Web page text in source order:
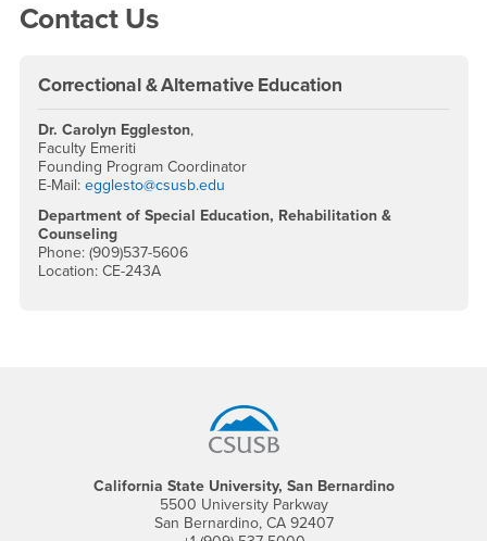
Right Content
Contact Us
Correctional & Alternative Education
Dr. Carolyn Eggleston,
Faculty Emeriti
Founding Program Coordinator
E-Mail: egglesto@csusb.edu
Department of Special Education, Rehabilitation &
Counseling
Phone: (909)537-5606
Location: CE-243A
California State University, San Bernardino
5500 University Parkway
San Bernardino, CA 92407